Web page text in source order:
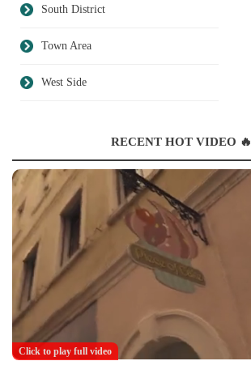
South District
Town Area
West Side
RECENT HOT VIDEO 🔥
Click to play full video